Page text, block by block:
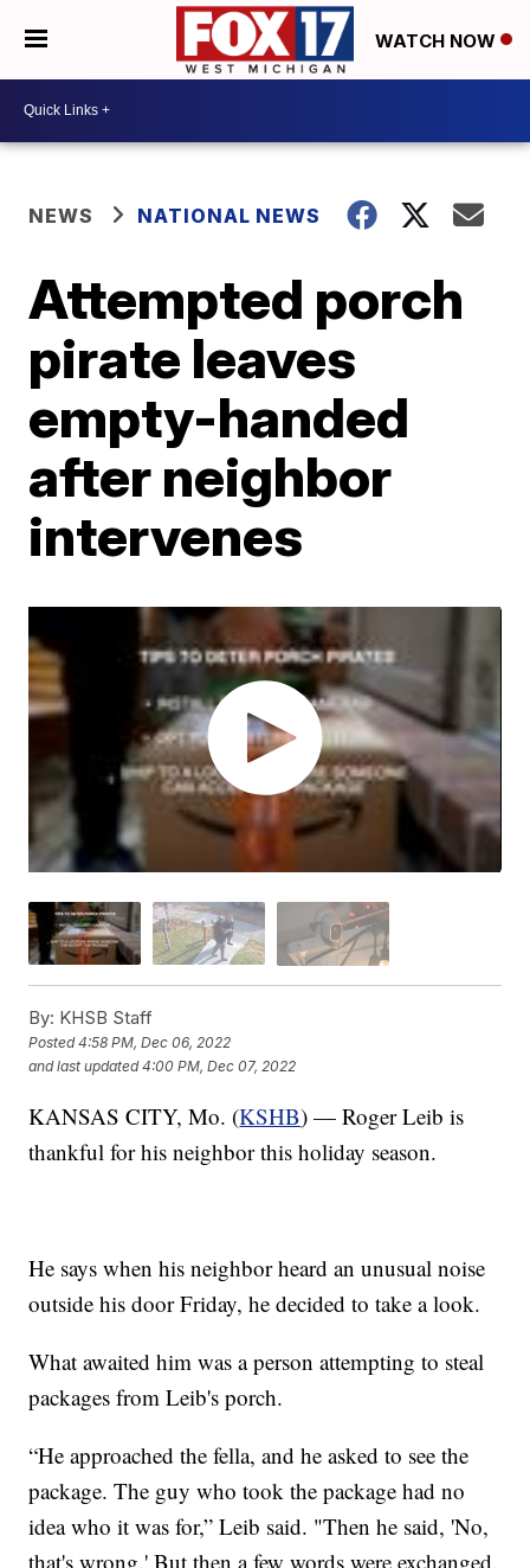
WATCH NOW
NEWS NATIONAL NEWS
Attempted porch
pirate leaves
empty-handed
after neighbor
intervenes
By: KHSB Staff
Posted4:58 PM, Dec 06, 2022
and last updated 4:00 PM, Dec 07, 2022
KANSAS CITY, Mo. (KSHB) — Roger Leib is
thankful for his neighbor this holiday season.
He says when his neighbor heard an unusual noise
outside his door Friday, he decided to take a look.
What awaited him was a person attempting to steal
packages from Leib's porch.
“He approached the fella, and he asked to see the
package. The guy who took the package had no
idea who it was for,” Leib said. "Then he said, 'No,
that's wrong.' But then a few words were exchanged,